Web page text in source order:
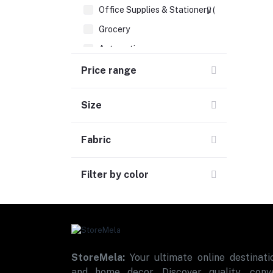
Office Supplies & Stationery (1)
Grocery
Automotive
Sports & Fitness (1)
Price range
Size
Fabric
Filter by color
StoreMela: Your ultimate online